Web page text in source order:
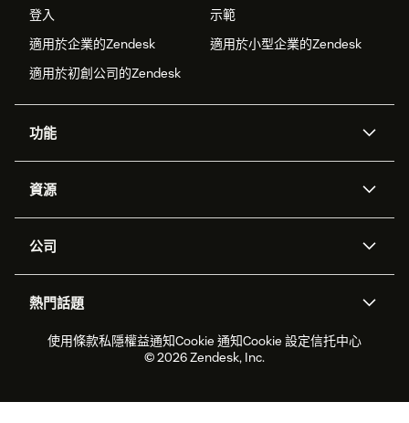
登入
示範
適用於企業的Zendesk
適用於小型企業的Zendesk
適用於初創公司的Zendesk
功能
Zendesk人工智能
工單處理
即時交談
客戶入口網站
資源
應用程式介面和開發者
客戶案例
合作夥伴
專業服務
公司
職位空缺
可持續發展報告
Zendesk基金會
熱門話題
2026年客戶體驗趨勢
產品最新消息
客戶服務中心工單處理軟件
即時交談軟件
論壇軟件
使用條款私隱權益通知Cookie 通知Cookie 設定信托中心
© 2026 Zendesk, Inc.